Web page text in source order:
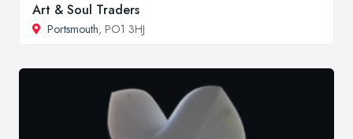
Art & Soul Traders
Portsmouth, PO1 3HJ